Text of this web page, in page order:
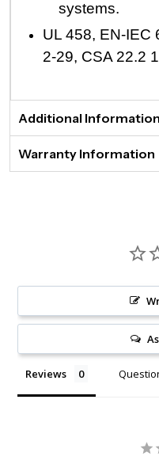
systems.
UL 458, EN-IEC
2-29, CSA 22.2
Additional Information
Warranty Information
Reviews